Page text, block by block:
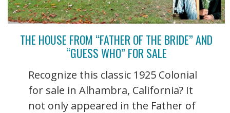
THE HOUSE FROM “FATHER OF THE BRIDE” AND
“GUESS WHO” FOR SALE
Recognize this classic 1925 Colonial
for sale in Alhambra, California? It
not only appeared in the Father of